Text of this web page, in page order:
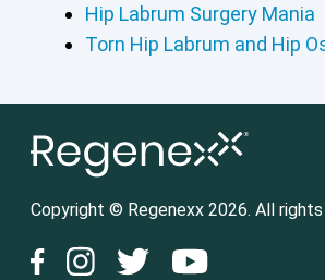
Hip Labrum Surgery Mania
Torn Hip Labrum and Hip
Copyright © Regenexx 2026. All